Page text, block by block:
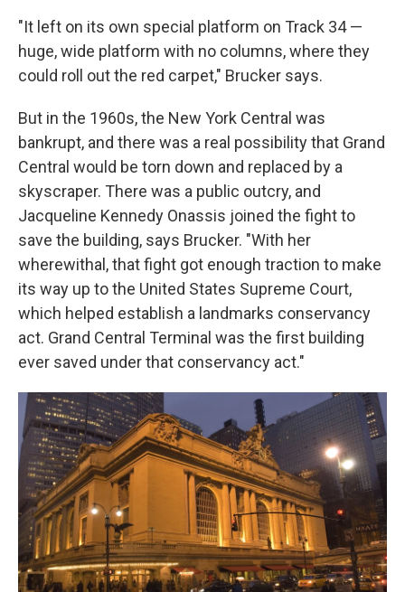
"It left on its own special platform on Track 34 —
huge, wide platform with no columns, where they
could roll out the red carpet," Brucker says.
But in the 1960s, the New York Central was
bankrupt, and there was a real possibility that Grand
Central would be torn down and replaced by a
skyscraper. There was a public outcry, and
Jacqueline Kennedy Onassis joined the fight to
save the building, says Brucker. "With her
wherewithal, that fight got enough traction to make
its way up to the United States Supreme Court,
which helped establish a landmarks conservancy
act. Grand Central Terminal was the first building
ever saved under that conservancy act."